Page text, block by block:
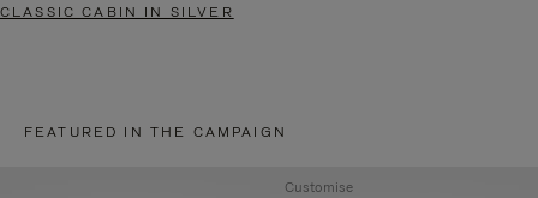
CLASSIC CABIN IN SILVER
FEATURED IN THE CAMPAIGN
Customise